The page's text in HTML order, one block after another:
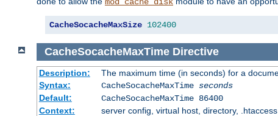
mod_cache_disk
CacheSocacheMaxSize 102400
CacheSocacheMaxTime Directive
Description:
The maximum time (in seconds) for a
Syntax:
CacheSocacheMaxTime seconds
Default:
CacheSocacheMaxTime 86400
Context:
server config, virtual host, directory, .htaccess